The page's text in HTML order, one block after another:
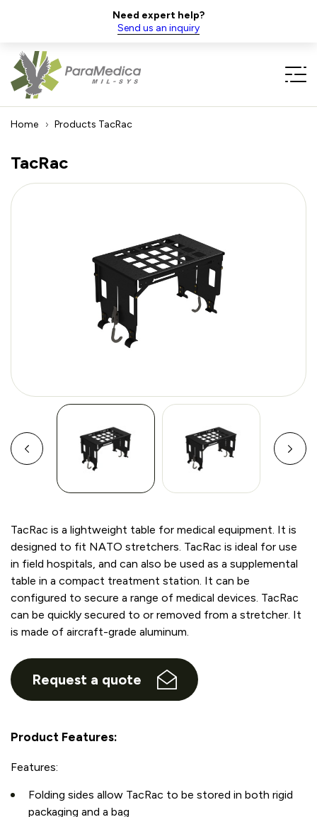
Need expert help?
Send us an inquiry
Home Products TacRac
TacRac
TacRac is a lightweight table for medical equipment. It is
designed to fit NATO stretchers. TacRac is ideal for use
in field hospitals, and can also be used as a supplemental
table in a compact treatment station. It can be
configured to secure a range of medical devices. TacRac
can be quickly secured to or removed from a stretcher. It
is made of aircraft-grade aluminum.
Request a quote
Product Features:
Features:
Folding sides allow TacRac to be stored in both rigid
packaging and a bag